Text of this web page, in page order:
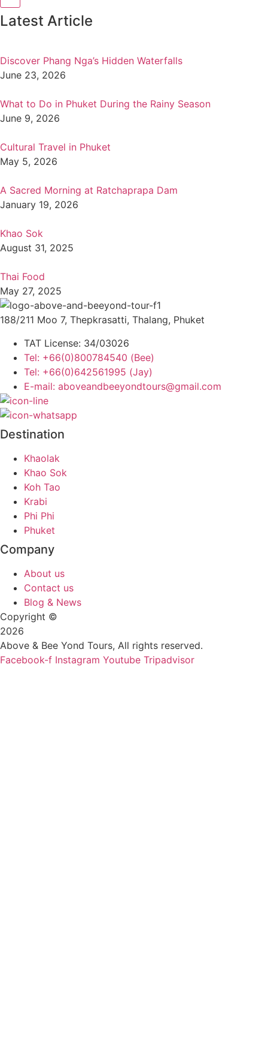
Latest Article
Discover Phang Nga’s Hidden Waterfalls
June 23, 2026
What to Do in Phuket During the Rainy Season
June 9, 2026
Cultural Travel in Phuket
May 5, 2026
A Sacred Morning at Ratchaprapa Dam
January 19, 2026
Khao Sok
August 31, 2025
Thai Food
May 27, 2025
188/211 Moo 7, Thepkrasatti, Thalang, Phuket
TAT License: 34/03026
Tel: +66(0)800784540 (Bee)
Tel: +66(0)642561995 (Jay)
E-mail: aboveandbeeyondtours@gmail.com
Destination
Khaolak
Khao Sok
Koh Tao
Krabi
Phi Phi
Phuket
Company
About us
Contact us
Blog & News
Copyright ©
2026
Above & Bee Yond Tours, All rights reserved.
Facebook-f Instagram Youtube Tripadvisor